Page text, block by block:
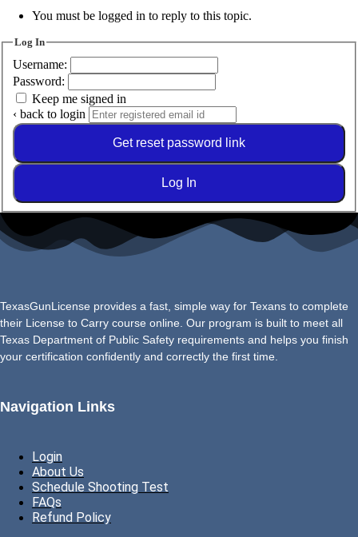
You must be logged in to reply to this topic.
Log In
Username:
Password:
Keep me signed in
‹ back to login
Get reset password link
Log In
TexasGunLicense provides a fast, simple way for Texans to complete
their License to Carry course online. Our program is built to meet all
Texas Department of Public Safety requirements and helps you finish
your certification confidently and correctly the first time.
Navigation Links
Login
About Us
Schedule Shooting Test
FAQs
Refund Policy